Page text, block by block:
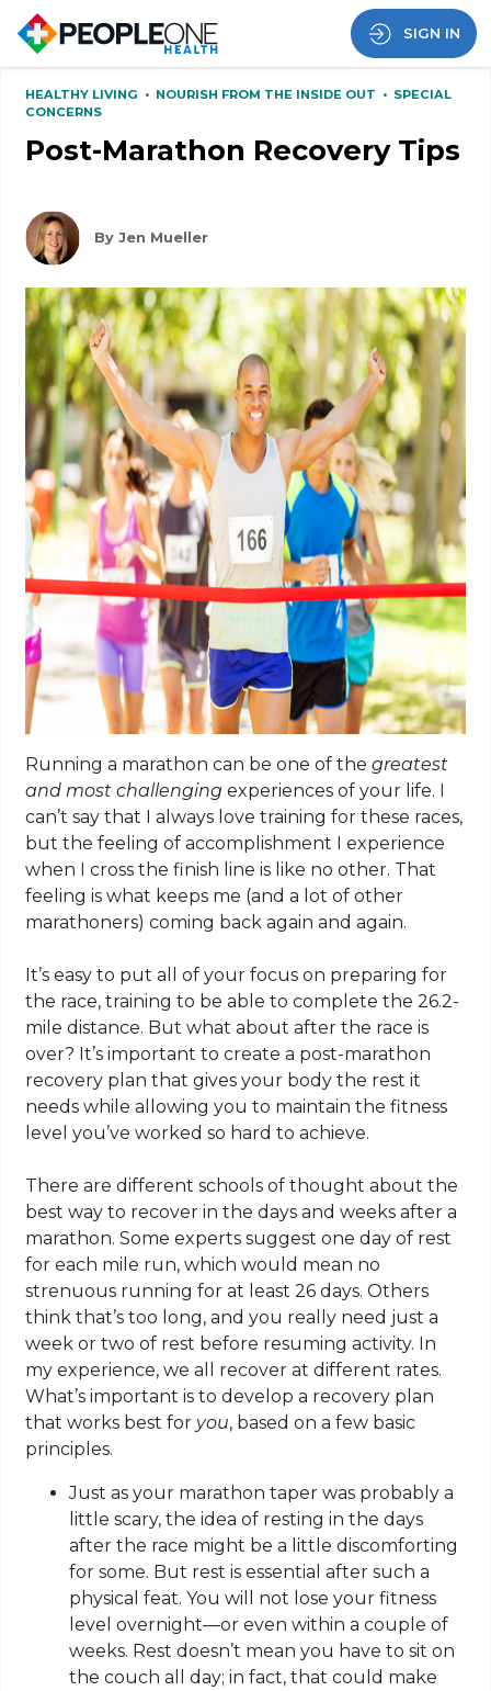
SIGN IN
HEALTHY LIVING • NOURISH FROM THE INSIDE OUT • SPECIAL
CONCERNS
Post-Marathon Recovery Tips
By Jen Mueller
Running a marathon can be one of thegreatest
and most challenging experiences of your life. I
can’t say that Ialways love training for these races,
but the feeling of accomplishment I experience
when I cross the finish line is like no other. That
feeling is what keeps me (and a lot of other
marathoners) coming back again and again.
It’s easy to put all of your focus on preparing for
the race, training to be able to complete the 26.2-
mile distance. But what about after the race is
over? It’s important to create a post-marathon
recovery plan that gives your body the rest it
needs while allowing you to maintain the fitness
level you’ve worked so hard to achieve.
There are different schools of thought about the
best way to recover in the days and weeks after a
marathon. Some experts suggest one day of rest
for each mile run, which would mean no
strenuous running for at least 26 days. Others
think that’s too long, and you really need just a
week or two of rest before resuming activity. In
my experience, we all recover at different rates.
What’s important is to develop a recovery plan
that works best for you, based on a few basic
principles.
Just as your marathon taper was probably a
little scary, the idea of resting in the days
after the race might be a little discomforting
for some. But rest is essential after such a
physical feat. You will not lose your fitness
level overnight—or even within a couple of
weeks. Rest doesn’t mean you have to sit on
the couch all day; in fact, that could make